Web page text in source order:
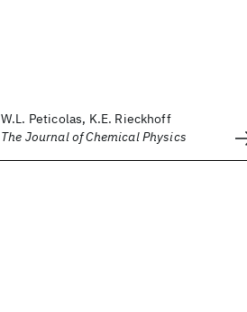
W.L. Peticolas, K.E. Rieckhoff
The Journal of Chemical Physics